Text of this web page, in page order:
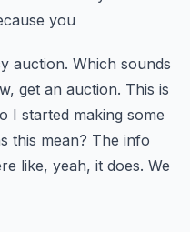
you
auction. Which sounds
get an auction. This is
I started making some
this mean? The info
like, yeah, it does. We